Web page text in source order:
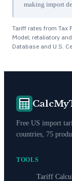
making import
Tariff rates from Tax
Model; retaliatory
Database and U.S.
Free US import
countries, 75
TOOLS
Tariff